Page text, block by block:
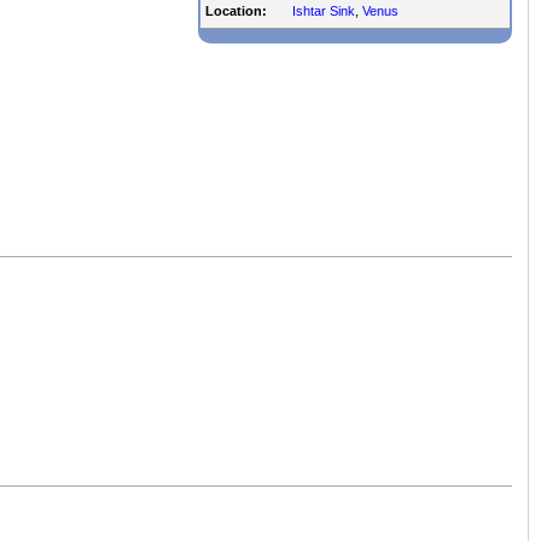
Location: Ishtar Sink ,Venus